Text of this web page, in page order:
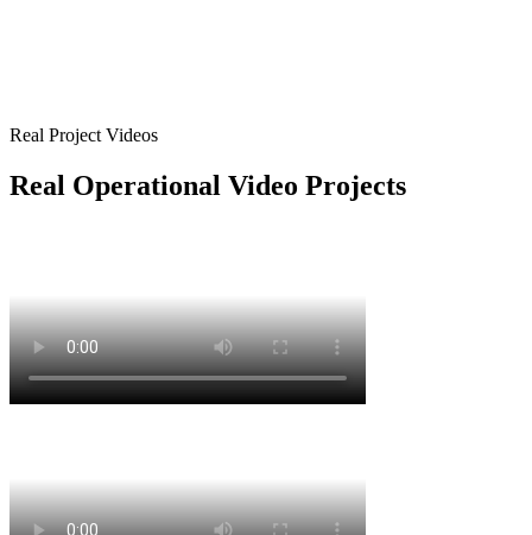
Real Project Videos
Real Operational Video Projects